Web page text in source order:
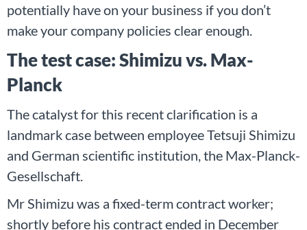
potentially have on your business if you don’t
make your company policies clear enough.
The test case: Shimizu vs. Max-
Planck
The catalyst for this recent clarification is a
landmark case between employee Tetsuji Shimizu
and German scientific institution, the Max-Planck-
Gesellschaft.
Mr Shimizu was a fixed-term contract worker;
shortly before his contract ended in December